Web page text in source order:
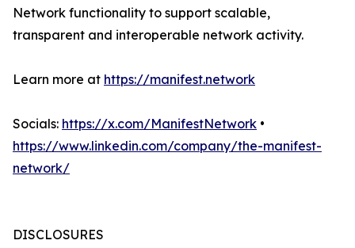
Network functionality to support scalable,
transparent and interoperable network activity.
Learn more at https://manifest.network
Socials: https://x.com/ManifestNetwork •
https://www.linkedin.com/company/the-manifest-
network/
DISCLOSURES